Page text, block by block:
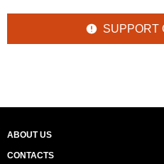
SUPPORT
ABOUT US
CONTACTS